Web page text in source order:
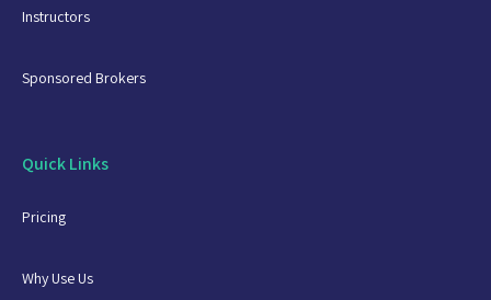
Instructors
Sponsored Brokers
Quick Links
Pricing
Why Use Us